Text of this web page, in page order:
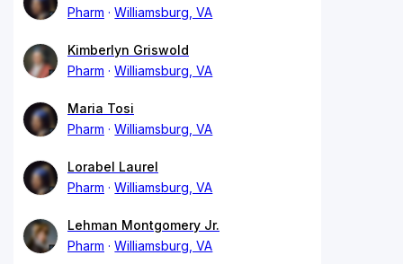
Pharm
Williamsburg, VA
Kimberlyn Griswold
Pharm
Williamsburg, VA
Maria Tosi
Pharm
Williamsburg, VA
Lorabel Laurel
Pharm
Williamsburg, VA
Lehman Montgomery Jr.
Pharm
Williamsburg, VA